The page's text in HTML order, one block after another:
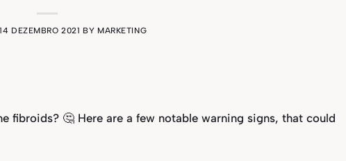
14 DEZEMBRO 2021 BY MARKETING
fibroids? 🤔 Here are a few notable warning signs, that could